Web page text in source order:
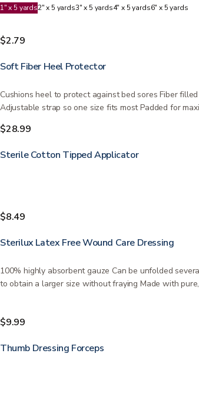
1" x 5 yards2" x 5 yards3" x 5 yards4" x 5 yards6" x 5 yards
$2.79
Soft Fiber Heel Protector
Cushions heel to protect against bed sores Fiber filled
Adjustable strap so one size fits most Padded for
$28.99
Sterile Cotton Tipped Applicator
$8.49
Sterilux Latex Free Wound Care Dressing
100% highly absorbent gauze Can be unfolded
to obtain a larger size without fraying Made with
$9.99
Thumb Dressing Forceps